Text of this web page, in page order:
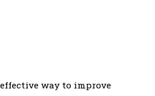
way to improve